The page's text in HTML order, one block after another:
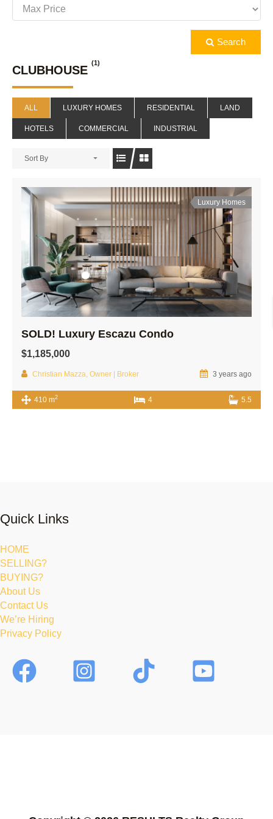
Search
CLUBHOUSE
(1)
ALL LUXURY HOMES RESIDENTIAL LAND
HOTELS COMMERCIAL INDUSTRIAL
Sort By
Luxury Homes
SOLD! Luxury Escazu Condo
$1,185,000
Christian Mazza, Owner | Broker 3 years ago
410 m2 4 5.5
Quick Links
HOME
SELLING?
BUYING?
About Us
Contact Us
We’re Hiring
Privacy Policy